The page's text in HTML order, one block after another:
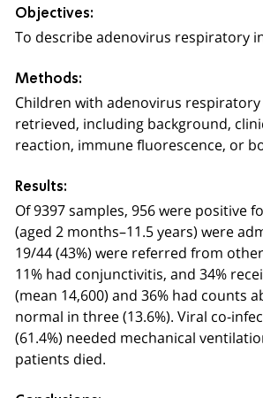
Objectives:
To describe adenovirus respiratory
Methods:
Children with adenovirus
retrieved, including background,
reaction, immune fluorescence, or
Results:
Of 9397 samples, 956 were
(aged 2 months–11.5 years) were
19/44 (43%) were referred from
11% had conjunctivitis, and 34%
(mean 14,600) and 36% had counts
normal in three (13.6%). Viral co-
(61.4%) needed mechanical
patients died.